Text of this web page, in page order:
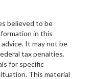
believed to be
in this
It may not be
tax penalties.
for specific
This material